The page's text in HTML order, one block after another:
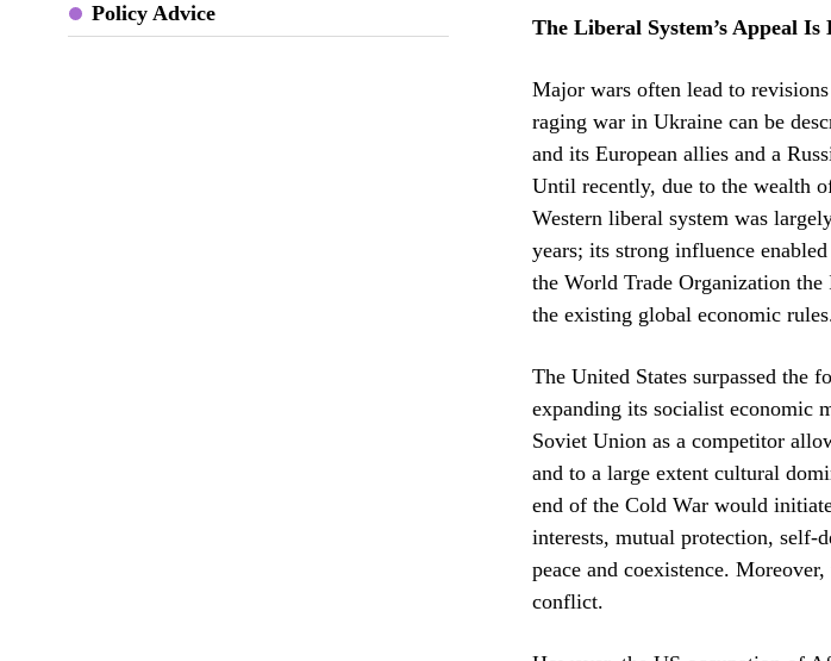
Policy Advice
The Liberal System’s Appeal
Major wars often lead to
raging war in Ukraine can be
and its European allies and a
Until recently, due to the wealth
Western liberal system was
years; its strong influence
the World Trade Organization
the existing global economic
The United States surpassed the
expanding its socialist economic
Soviet Union as a competitor
and to a large extent cultural
end of the Cold War would
interests, mutual protection, self-
peace and coexistence.
conflict.